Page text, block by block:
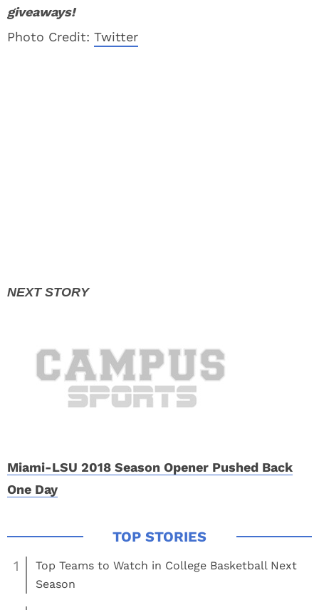
giveaways!
Photo Credit: Twitter
Miami-LSU 2018 Season Opener Pushed Back
One Day
1
Top Teams to Watch in College Basketball Next
Season